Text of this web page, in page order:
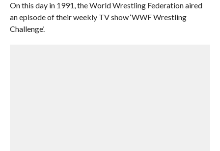
On this day in 1991, the World Wrestling Federation aired
an episode of their weekly TV show ‘WWF Wrestling
Challenge’.